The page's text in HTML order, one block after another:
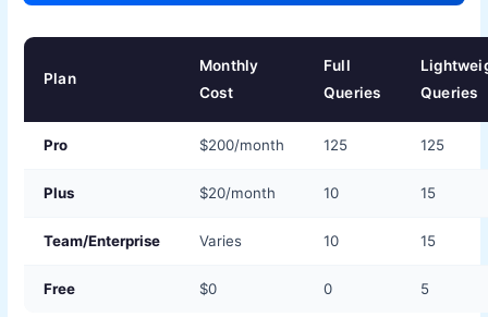
Plan
Monthly
Cost
Full
Queries
Queries
Pro $200/month 125 125
Plus $20/month 10 15
Team/Enterprise Varies 10 15
Free $0 0 5